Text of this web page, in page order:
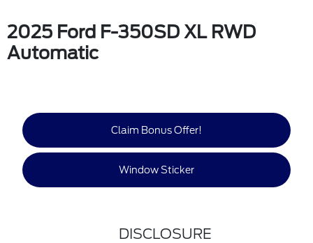
2025 Ford F-350SD XL RWD
Automatic
Claim Bonus Offer!
Window Sticker
DISCLOSURE